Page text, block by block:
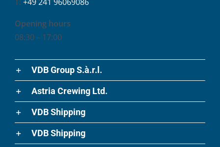
Opening hours
08:30 – 17:00
VDB Group S.à.r.l.
Astria Crewing Ltd.
VDB Shipping
VDB Shipping